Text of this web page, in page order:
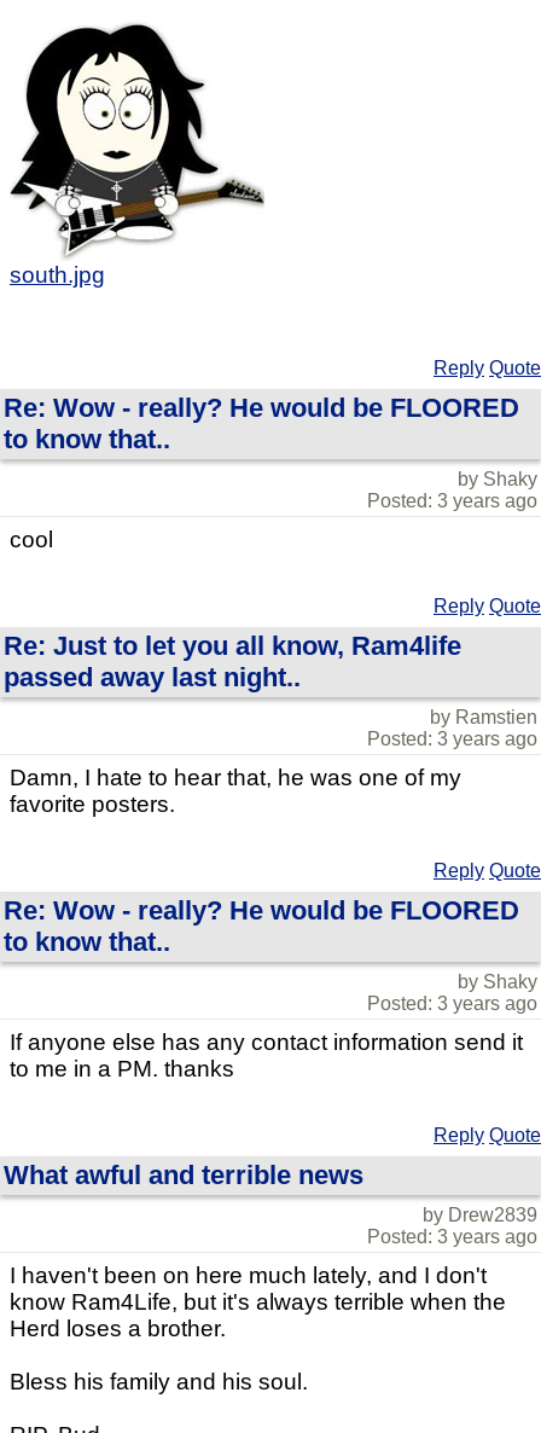
south.jpg
Reply Quote
Re: Wow - really? He would be FLOORED
to know that..
by Shaky
Posted: 3 years ago
cool
Reply Quote
Re: Just to let you all know, Ram4life
passed away last night..
by Ramstien
Posted: 3 years ago
Damn, I hate to hear that, he was one of my
favorite posters.
Reply Quote
Re: Wow - really? He would be FLOORED
to know that..
by Shaky
Posted: 3 years ago
If anyone else has any contact information send it
to me in a PM. thanks
Reply Quote
What awful and terrible news
by Drew2839
Posted: 3 years ago
I haven't been on here much lately, and I don't
know Ram4Life, but it's always terrible when the
Herd loses a brother.
Bless his family and his soul.